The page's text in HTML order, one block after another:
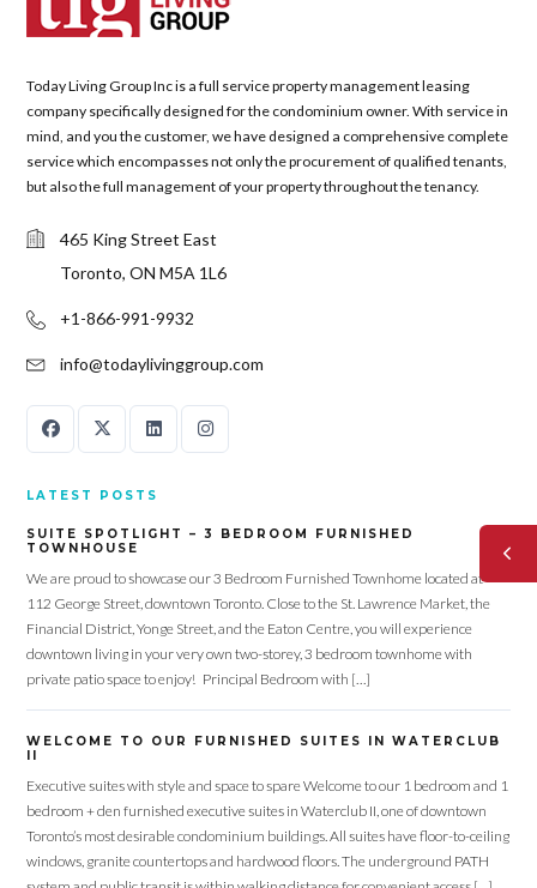
Today Living Group Inc is a full service property management leasing
company specifically designed for the condominium owner. With service in
mind, and you the customer, we have designed a comprehensive complete
service which encompasses not only the procurement of qualified tenants,
but also the full management of your property throughout the tenancy.
465 King Street East
Toronto, ON M5A 1L6
+1-866-991-9932
info@todaylivinggroup.com
LATEST POSTS
SUITE SPOTLIGHT – 3 BEDROOM FURNISHED
TOWNHOUSE
We are proud to showcase our 3 Bedroom Furnished Townhome located at
112 George Street, downtown Toronto. Close to the St. Lawrence Market, the
Financial District, Yonge Street, and the Eaton Centre, you will experience
downtown living in your very own two-storey, 3 bedroom townhome with
private patio space to enjoy! Principal Bedroom with […]
WELCOME TO OUR FURNISHED SUITES IN WATERCLUB
Executive suites with style and space to spare Welcome to our 1 bedroom and 1
bedroom + den furnished executive suites in Waterclub II, one of downtown
Toronto’s most desirable condominium buildings. All suites have floor-to-ceiling
windows, granite countertops and hardwood floors. The underground PATH